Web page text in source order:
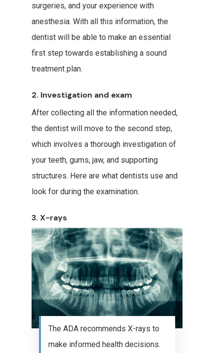
surgeries, and your experience with
anesthesia. With all this information, the
dentist will be able to make an essential
first step towards establishing a sound
treatment plan.
2. Investigation and exam
After collecting all the information needed,
the dentist will move to the second step,
which involves a thorough investigation of
your teeth, gums, jaw, and supporting
structures. Here are what dentists use and
look for during the examination.
3. X-rays
The ADA recommends X-rays to
make informed health decisions.
Stephanie Murphy DDS
Treatments